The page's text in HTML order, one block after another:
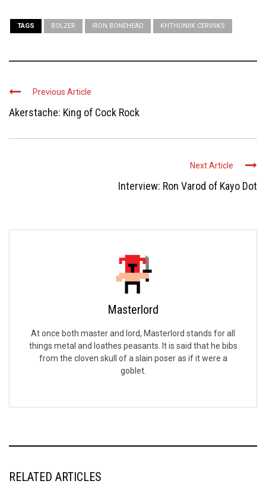
TAGS BOLZER IRON BONEHEAD KHTHONIIK CERVIIKS
Previous Article
Akerstache: King of Cock Rock
Next Article
Interview: Ron Varod of Kayo Dot
Masterlord
At once both master and lord, Masterlord stands for all
things metal and loathes peasants. It is said that he bibs
from the cloven skull of a slain poser as if it were a
goblet.
RELATED ARTICLES